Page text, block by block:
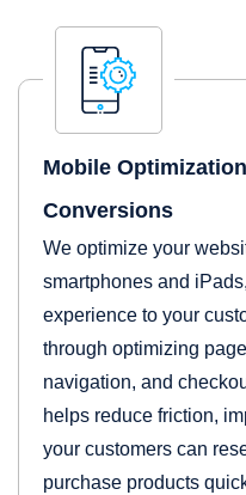
Mobile
Conversions
We optimize your
smartphones and
experience to your
through optimizing
navigation, and
helps reduce friction,
your customers can
purchase products